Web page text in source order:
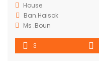
House
Ban.Haisok
Ms .Boun
3